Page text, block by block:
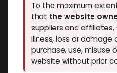
To the maximum
that the website
suppliers and affiliates,
illness, loss or
purchase, use, misuse
website without prior